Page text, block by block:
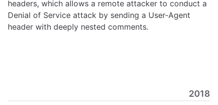
headers, which allows a remote attacker to conduct a
Denial of Service attack by sending a User-Agent
header with deeply nested comments.
2018